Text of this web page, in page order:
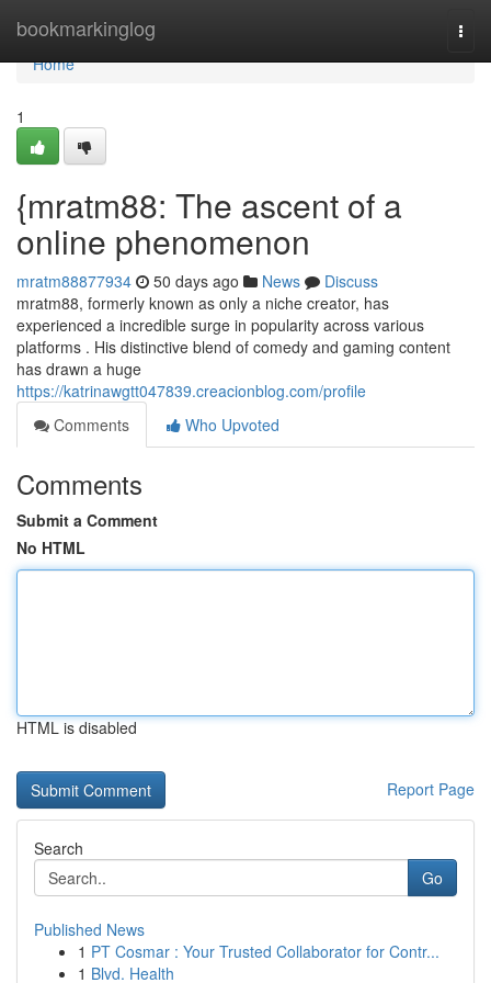
bookmarkinglog
Home
Home
1
{mratm88: The ascent of a
online phenomenon
mratm88877934 50 days ago News
Discuss
mratm88, formerly known as only a niche creator, has
experienced a incredible surge in popularity across various
platforms . His distinctive blend of comedy and gaming content
has drawn a huge
https://katrinawgtt047839.creacionblog.com/profile
Comments
Who Upvoted
Comments
Submit a Comment
No HTML
HTML is disabled
Report Page
Search
Go
Published News
1 PT Cosmar : Your Trusted Collaborator for Contr...
1 Blvd. Health